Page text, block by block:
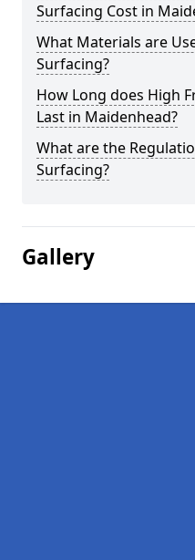
Surfacing Cost in
What Materials are
Surfacing?
How Long does High
Last in Maidenhead?
What are the
Surfacing?
Gallery